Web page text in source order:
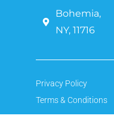
Bohemia,
NY, 11716
Privacy Policy
Terms & Conditions